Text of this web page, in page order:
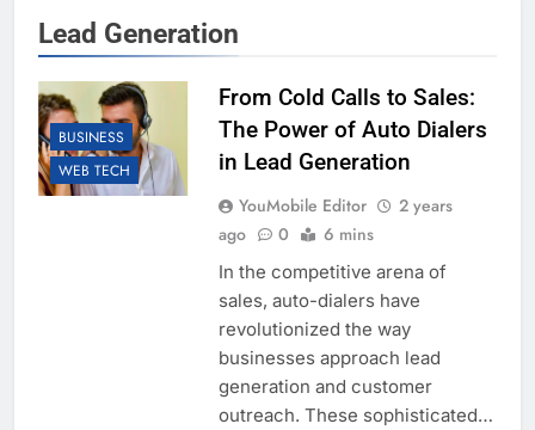
Lead Generation
BUSINESS
WEB TECH
From Cold Calls to Sales:
The Power of Auto Dialers
in Lead Generation
YouMobile Editor
2 years
ago
0 6 mins
In the competitive arena of
sales, auto-dialers have
revolutionized the way
businesses approach lead
generation and customer
outreach. These sophisticated…